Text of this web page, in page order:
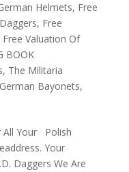
Helmets, Free
, Free
Free Valuation Of
BOOK
, The Militaria
Bayonets,
All Your Polish
Your
Daggers We Are